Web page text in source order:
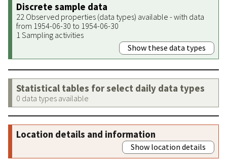
Discrete sample data
22 Observed properties (data types) available - with data
from 1954-06-30 to 1954-06-30
1 Sampling activities
Show these data types
Statistical tables for select daily data types
0 data types available
Location details and information
Show location details